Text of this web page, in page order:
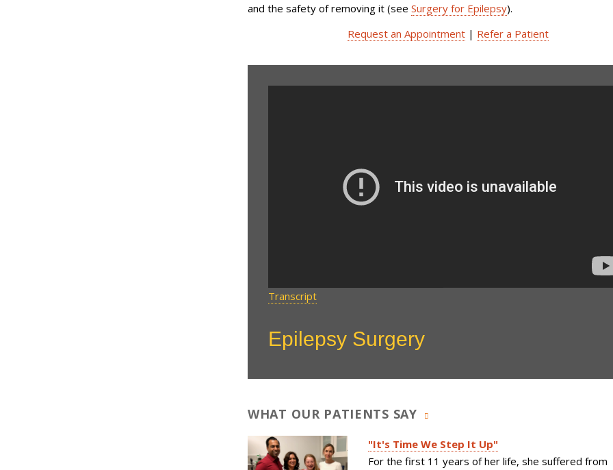
and the safety of removing it (see Surgery for Epilepsy).
Request an Appointment| Refer a Patient
Transcript
Epilepsy Surgery
WHAT OUR PATIENTS SAY
"It's Time We Step It Up"
For the first 11 years of her life, she suffered from